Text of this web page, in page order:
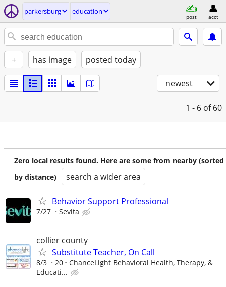
parkersburg education
post acct
+ has image posted today
newest
1 - 6 of 60
Zero local results found. Here are some from nearby (sorted
by distance)
search a wider area
Behavior Support Professional
7/27 Sevita
collier county
Substitute Teacher, On Call
8/3 20
ChanceLight Behavioral Health, Therapy, &
Educati...